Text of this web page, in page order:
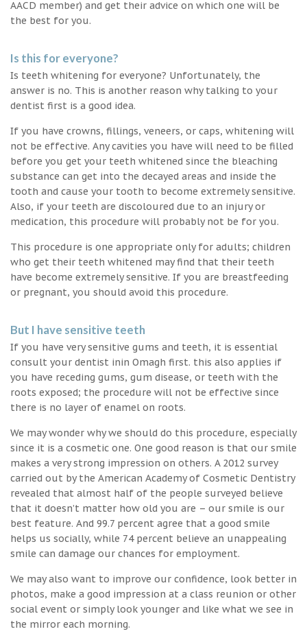
AACD member) and get their advice on which one will be
the best for you.
Is this for everyone?
Is teeth whitening for everyone? Unfortunately, the
answer is no. This is another reason why talking to your
dentist first is a good idea.
If you have crowns, fillings, veneers, or caps, whitening will
not be effective. Any cavities you have will need to be filled
before you get your teeth whitened since the bleaching
substance can get into the decayed areas and inside the
tooth and cause your tooth to become extremely sensitive.
Also, if your teeth are discoloured due to an injury or
medication, this procedure will probably not be for you.
This procedure is one appropriate only for adults; children
who get their teeth whitened may find that their teeth
have become extremely sensitive. If you are breastfeeding
or pregnant, you should avoid this procedure.
But I have sensitive teeth
If you have very sensitive gums and teeth, it is essential
consult your dentist inin Omagh first. this also applies if
you have receding gums, gum disease, or teeth with the
roots exposed; the procedure will not be effective since
there is no layer of enamel on roots.
We may wonder why we should do this procedure, especially
since it is a cosmetic one. One good reason is that our smile
makes a very strong impression on others. A 2012 survey
carried out by the American Academy of Cosmetic Dentistry
revealed that almost half of the people surveyed believe
that it doesn’t matter how old you are – our smile is our
best feature. And 99.7 percent agree that a good smile
helps us socially, while 74 percent believe an unappealing
smile can damage our chances for employment.
We may also want to improve our confidence, look better in
photos, make a good impression at a class reunion or other
social event or simply look younger and like what we see in
the mirror each morning.